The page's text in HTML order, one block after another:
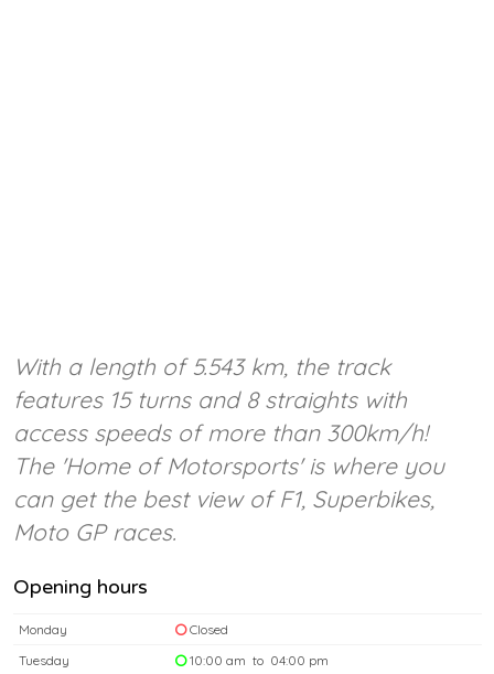
With a length of 5.543 km, the track
features 15 turns and 8 straights with
access speeds of more than 300km/h!
The 'Home of Motorsports' is where you
can get the best view of F1, Superbikes,
Moto GP races.
Opening hours
Monday
Closed
Tuesday
10:00 am to 04:00 pm